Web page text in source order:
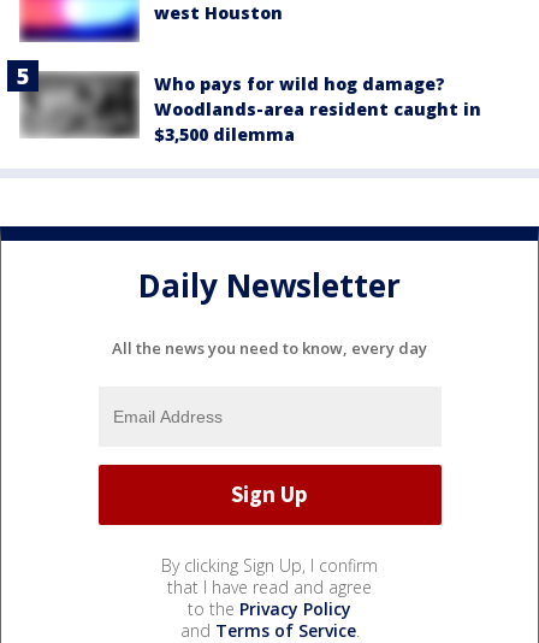
west Houston
Who pays for wild hog damage?
Woodlands-area resident caught in
$3,500 dilemma
Daily Newsletter
All the news you need to know, every day
By clicking Sign Up, I confirm
that I have read and agree
to the Privacy Policy
and Terms of Service.